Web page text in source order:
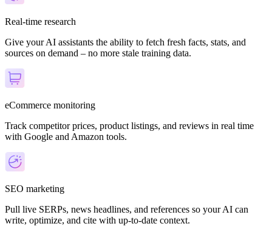
Real-time research
Give your AI assistants the ability to fetch fresh facts, stats, and
sources on demand – no more stale training data.
eCommerce monitoring
Track competitor prices, product listings, and reviews in real time
with Google and Amazon tools.
SEO marketing
Pull live SERPs, news headlines, and references so your AI can
write, optimize, and cite with up-to-date context.